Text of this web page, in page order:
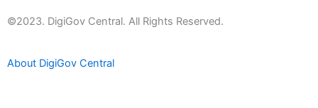
t
b
©2023. DigiGov Central. All Rights Reserved.
About DigiGov Central